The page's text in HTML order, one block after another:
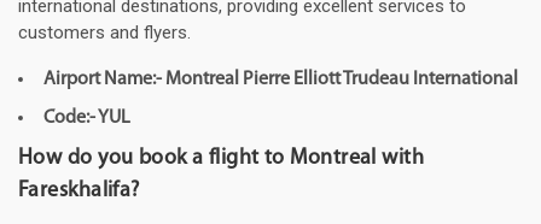
international destinations, providing excellent services to
customers and flyers.
Airport Name:- Montreal Pierre Elliott Trudeau International
Code:- YUL
How do you book a flight to Montreal with
Fareskhalifa?